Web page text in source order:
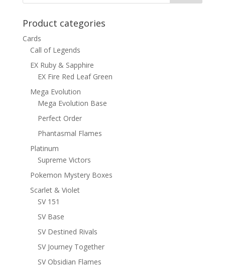
Product categories
Cards
Call of Legends
EX Ruby & Sapphire
EX Fire Red Leaf Green
Mega Evolution
Mega Evolution Base
Perfect Order
Phantasmal Flames
Platinum
Supreme Victors
Pokemon Mystery Boxes
Scarlet & Violet
SV 151
SV Base
SV Destined Rivals
SV Journey Together
SV Obsidian Flames